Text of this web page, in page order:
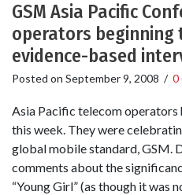
GSM Asia Pacific
operators beginning
evidence-based
Posted on September 9, 2008 / 0
Asia Pacific telecom
this week. They were
global mobile standard, GSM.
comments about the
“Young Girl” (as though it was